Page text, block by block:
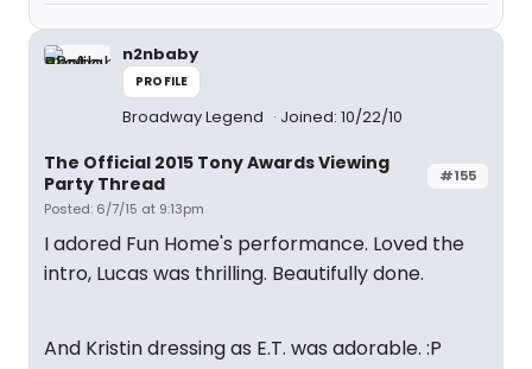
n2nbaby
PROFILE
Broadway Legend Joined: 10/22/10
#155
The Official 2015 Tony Awards Viewing
Party Thread
Posted: 6/7/15 at 9:13pm
I adored Fun Home's performance. Loved the
intro, Lucas was thrilling. Beautifully done.
And Kristin dressing as E.T. was adorable. :P